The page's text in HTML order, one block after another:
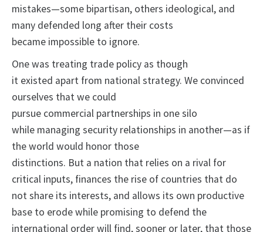
mistakes—some bipartisan, others ideological, and
many defended long after their costs
became impossible to ignore.
One was treating trade policy as though
it existed apart from national strategy. We convinced
ourselves that we could
pursue commercial partnerships in one silo
while managing security relationships in another—as if
the world would honor those
distinctions. But a nation that relies on a rival for
critical inputs, finances the rise of countries that do
not share its interests, and allows its own productive
base to erode while promising to defend the
international order will find, sooner or later, that those